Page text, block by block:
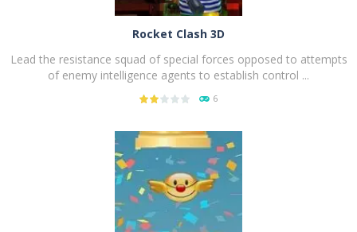
PLAY NOW!
Rocket Clash 3D
Lead the resistance squad of special forces opposed to attempts
of enemy intelligence agents to establish control ...
6